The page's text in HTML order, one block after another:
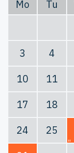
Mo Tu
3
4
10
11
17
18
24
25